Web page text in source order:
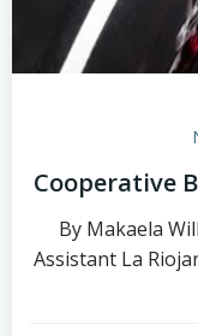
Cooperative
By Makaela
Assistant La